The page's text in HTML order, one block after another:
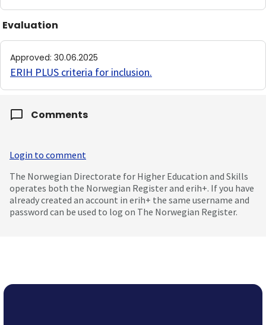
Evaluation
Approved: 30.06.2025
ERIH PLUS criteria for inclusion.
Comments
Login to comment
The Norwegian Directorate for Higher Education and Skills
operates both the Norwegian Register and erih+. If you have
already created an account in erih+ the same username and
password can be used to log on The Norwegian Register.